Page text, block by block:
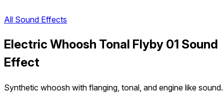
All Sound Effects
Electric Whoosh Tonal Flyby 01 Sound
Effect
Synthetic whoosh with flanging, tonal, and engine like sound.